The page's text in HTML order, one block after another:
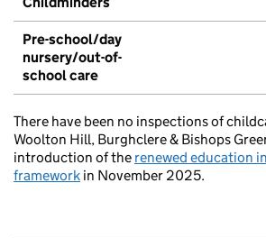
Pre-school/day
nursery/out-of-
school care
There have been no inspections of
Woolton Hill, Burghclere & Bishops
introduction of the renewed education
framework in November 2025.